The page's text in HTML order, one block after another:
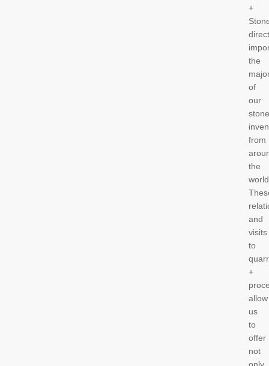
+
the
of
our
stone
from
the
and
visits
to
+
allow
us
to
offer
not